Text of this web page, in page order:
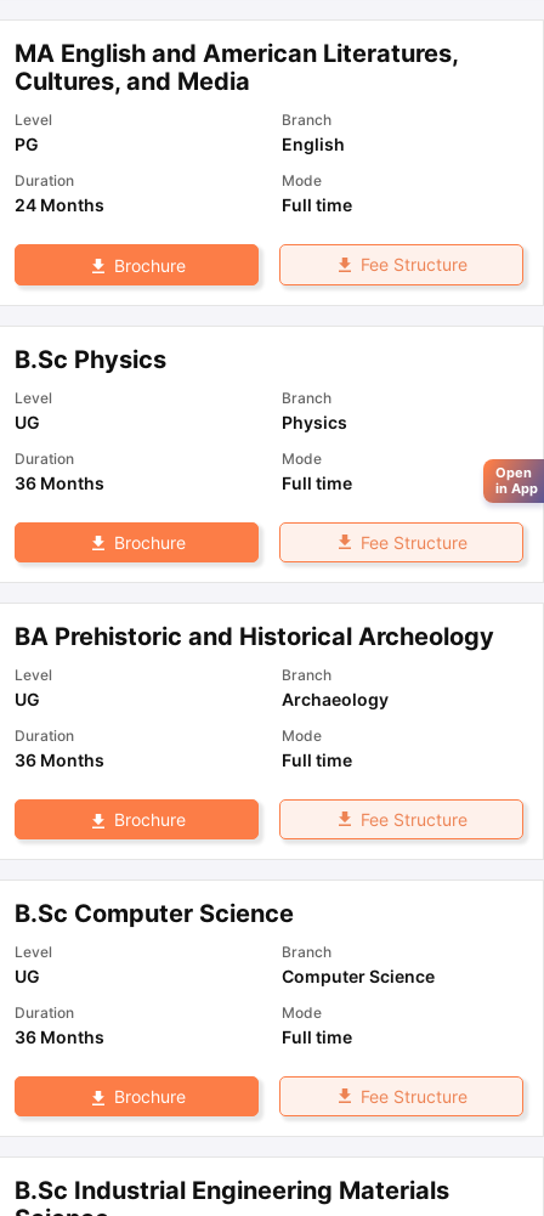
MA English and American Literatures,
Cultures, and Media
Level
PG
Branch
English
Duration
24 Months
Mode
Full time
Brochure Fee Structure
B.Sc Physics
Level
UG
Branch
Physics
Duration
36 Months
Mode
Full time
Brochure Fee Structure
BA Prehistoric and Historical Archeology
Level
UG
Branch
Archaeology
Duration
36 Months
Mode
Full time
Brochure Fee Structure
B.Sc Computer Science
Level
UG
Branch
Computer Science
Duration
36 Months
Mode
Full time
Brochure Fee Structure
B.Sc Industrial Engineering Materials
Open
in App